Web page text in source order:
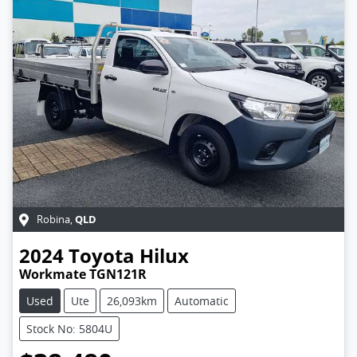
Robina,QLD
2024Toyota Hilux
Workmate TGN121R
Used Ute 26,093km
Automatic
Stock No: 5804U